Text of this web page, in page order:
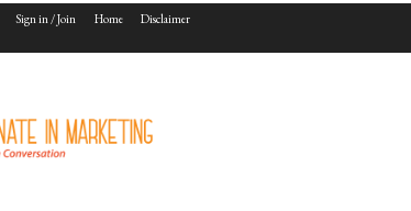
Sign in / Join Home Disclaimer